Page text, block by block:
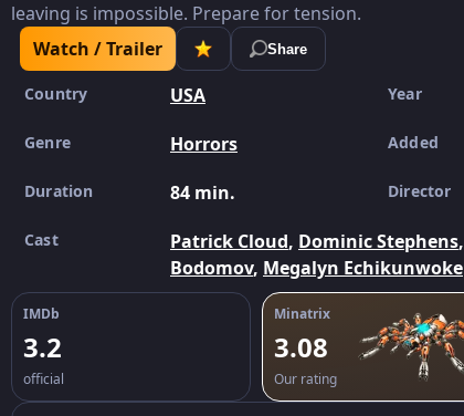
leaving is impossible. Prepare for tension.
Watch / Trailer
Share
Country USA Year
Genre Horrors Added
Duration 84 min. Director
Cast Patrick Cloud, Dominic Stephens,
Bodomov, Megalyn Echikunwoke
IMDb
3.2
official
Minatrix
3.08
Our rating